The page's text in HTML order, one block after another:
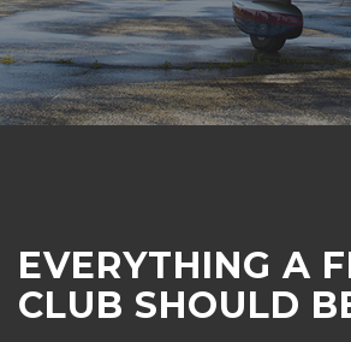
EVERYTHING A
CLUB SHOULD